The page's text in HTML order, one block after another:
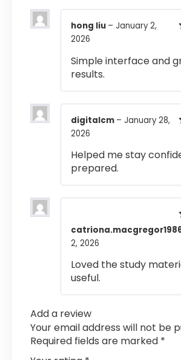
hong liu – January 2,
2026
Simple interface and
results.
digitalcm – January 28,
2026
Helped me stay
prepared.
2, 2026
Loved the study
useful.
Add a review
Your email address will not be
Required fields are marked *